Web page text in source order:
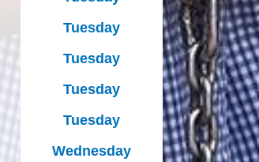
Tuesday
Tuesday
Tuesday
Tuesday
Wednesday